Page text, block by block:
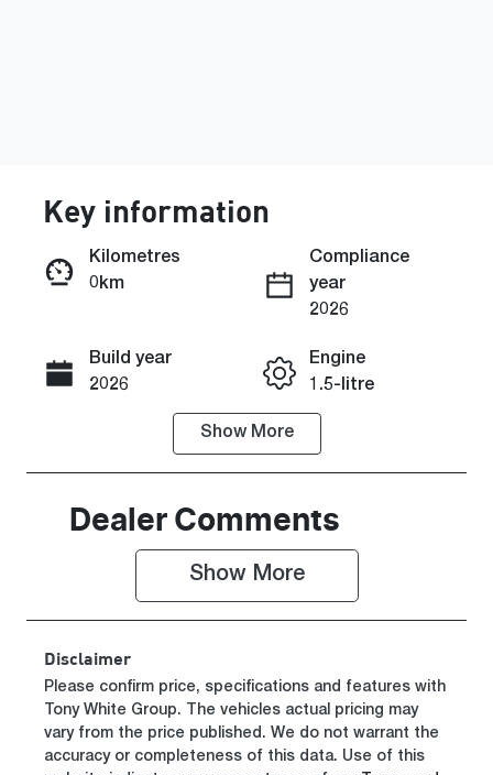
Enquire Now
Call Now
Key information
Kilometres
0km
Compliance
year
2026
Build year
2026
Engine
1.5-litre
Seats
5
Stock no
C43800
Show More
Dealer Comments
Show More
Disclaimer
Please confirm price, specifications and features with
Tony White Group. The vehicles actual pricing may
vary from the price published. We do not warrant the
accuracy or completeness of this data. Use of this